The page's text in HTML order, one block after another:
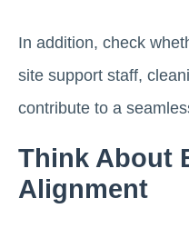
In addition, check
site support staff,
contribute to a
Think About
Alignment